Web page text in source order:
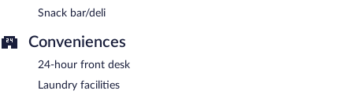
Snack bar/deli
Conveniences
24-hour front desk
Laundry facilities